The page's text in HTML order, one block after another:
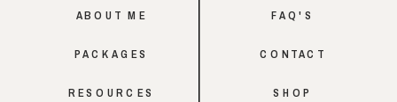
SHOP
CONTACT
FAQ'S
RESOURCES
PACKAGES
ABOUT ME